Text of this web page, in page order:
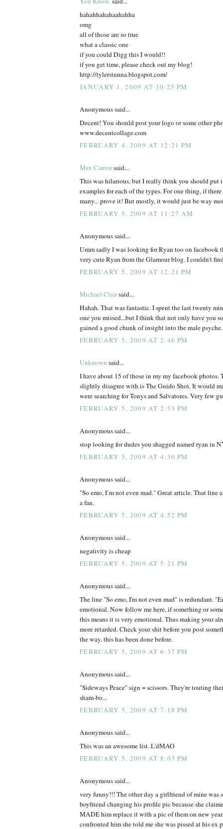
hahahhahahaahahha
omg
all of those are so true
what a classic one
if you could Digg this I would!!
if you get time, please check out my blog!
http://tylerstunna.blogspot.com/
JANUARY 1, 2009 AT 10:23 PM
Anonymous said...
Decent! You should post your logo or some other
www.decentcollage.com
FEBRUARY 4, 2009 AT 12:21 PM
Max Cantorsaid...
This was hilarious, but I really think you should put
examples for each of the types. For one thing, if
many... prove it! But mostly, it would just be way
FEBRUARY 5, 2009 AT 11:27 AM
Anonymous said...
Umm sadly I was looking for Ryan too on facebook
very cute Ryan from the Glamour blog. I couldn't
FEBRUARY 5, 2009 AT 12:21 PM
Michael Clairsaid...
Hahah. That was fantastic. I spent the last twenty
one you missed...but I think that not only have you
gained a good chunk of insight into the male
FEBRUARY 5, 2009 AT 2:46 PM
Unknown said...
I have about 15 of those in my my facebook photos.
slightly disagree with is The Guido Shot. It would
were searching for Tonys and Salvatores. Very few
FEBRUARY 5, 2009 AT 2:53 PM
Anonymous said...
stop looking for dudes you shagged named ryan in
FEBRUARY 5, 2009 AT 4:30 PM
Anonymous said...
"So emo, I’m not even mad." Great article. That line
a fan.
FEBRUARY 5, 2009 AT 4:52 PM
Anonymous said...
negativity is cheap
FEBRUARY 5, 2009 AT 5:21 PM
Anonymous said...
The line "So emo, I'm not even mad" is redundant.
emotional. Now follow me here, if something or
this means it is very emotional. Thus making your
more retarded. Check your shit before you post
the way, this has been done before.
FEBRUARY 5, 2009 AT 6:37 PM
Anonymous said...
"Sideways Peace" sign = scissors. They're touting
sham-bo...
FEBRUARY 5, 2009 AT 7:18 PM
Anonymous said...
This was an awesome list. L'dMAO
FEBRUARY 5, 2009 AT 8:03 PM
Anonymous said...
very funny!!! The other day a girlfriend of mine was
boyfriend changing his profile pic because she
MADE him replace it with a pic of them on new
confronted him she told me she was pissed at his